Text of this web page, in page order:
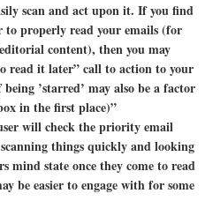
scan and act upon it. If you find
to properly read your emails (for
content), then you may
read it later” call to action to your
’starred’ may also be a factor
in the first place)”
will check the priority email
things quickly and looking
mind state once they come to read
be easier to engage with for some